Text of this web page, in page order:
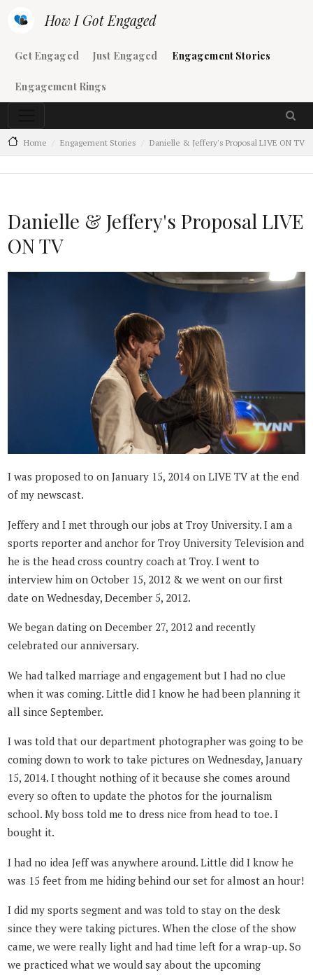
How I Got Engaged
Main navigation
Get Engaged Just Engaged Engagement Stories
Engagement Rings
Home Engagement Stories Danielle & Jeffery's Proposal LIVE ON TV
Danielle & Jeffery's Proposal LIVE
ON TV
I was proposed to on January 15, 2014 on LIVE TV at the end
of my newscast.
Jeffery and I met through our jobs at Troy University. I am a
sports reporter and anchor for Troy University Television and
he is the head cross country coach at Troy. I went to
interview him on October 15, 2012 & we went on our first
date on Wednesday, December 5, 2012.
We began dating on December 27, 2012 and recently
celebrated our anniversary.
We had talked marriage and engagement but I had no clue
when it was coming. Little did I know he had been planning it
all since September.
I was told that our department photographer was going to be
coming down to work to take pictures on Wednesday, January
15, 2014. I thought nothing of it because she comes around
every so often to update the photos for the journalism
school. My boss told me to dress nice from head to toe. I
bought it.
I had no idea Jeff was anywhere around. Little did I know he
was 15 feet from me hiding behind our set for almost an hour!
I did my sports segment and was told to stay on the desk
since they were taking pictures. When the close of the show
came, we were really light and had time left for a wrap-up. So
we practiced what we would say about the upcoming